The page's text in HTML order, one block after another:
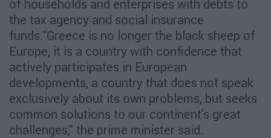
of households and enterprises with debts to
the tax agency and social insurance
funds."Greece is no longer the black sheep of
Europe, it is a country with confidence that
actively participates in European
developments, a country that does not speak
exclusively about its own problems, but seeks
common solutions to our continent's great
challenges," the prime minister said.